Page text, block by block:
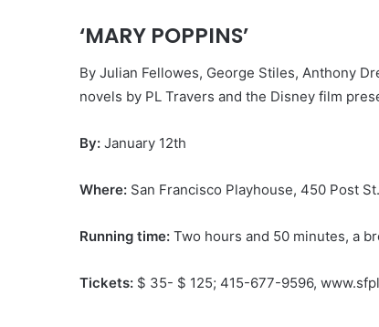
‘MARY POPPINS’
By Julian Fellowes, George Stiles, Anthony
novels by PL Travers and the Disney film
By: January 12th
Where: San Francisco Playhouse, 450 Post
Running time: Two hours and 50 minutes, a
Tickets: $ 35- $ 125; 415-677-9596,